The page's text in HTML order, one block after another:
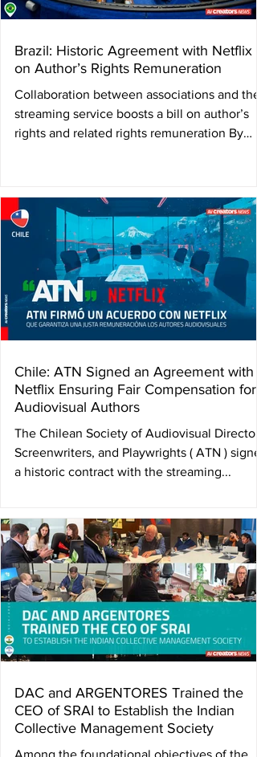
Brazil: Historic Agreement with Netflix
on Author’s Rights Remuneration
Collaboration between associations and the
streaming service boosts a bill on author’s
rights and related rights remuneration By
Chile: ATN Signed an Agreement with
Netflix Ensuring Fair Compensation for
Audiovisual Authors
The Chilean Society of Audiovisual
Screenwriters, and Playwrights ( ATN )
a historic contract with the streaming...
DAC and ARGENTORES Trained the
CEO of SRAI to Establish the Indian
Collective Management Society
Among the foundational objectives of the